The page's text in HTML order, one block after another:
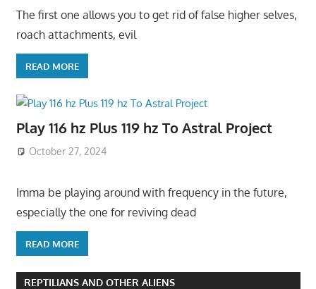
The first one allows you to get rid of false higher selves,
roach attachments, evil
READ MORE
Play 116 hz Plus 119 hz To Astral Project
October 27, 2024
Imma be playing around with frequency in the future,
especially the one for reviving dead
READ MORE
REPTILIANS AND OTHER ALIENS